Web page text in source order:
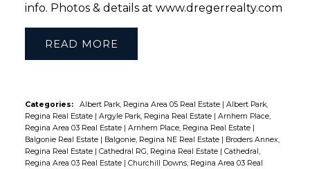
info. Photos & details at www.dregerrealty.com
READ
Categories: Albert Park, Regina Area 05 Real Estate | Albert Park,
Regina Real Estate | Argyle Park, Regina Real Estate | Arnhem Place,
Regina Area 03 Real Estate | Arnhem Place, Regina Real Estate |
Balgonie Real Estate | Balgonie, Regina NE Real Estate | Broders Annex,
Regina Real Estate | Cathedral RG, Regina Real Estate | Cathedral,
Regina Area 03 Real Estate | Churchill Downs, Regina Area 03 Real